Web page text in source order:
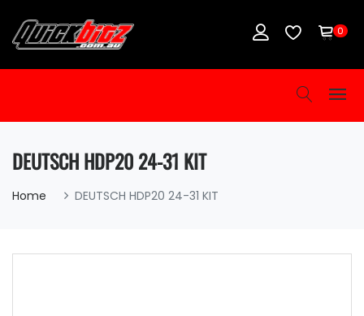
0
DEUTSCH HDP20 24-31 KIT
Home DEUTSCH HDP20 24-31 KIT